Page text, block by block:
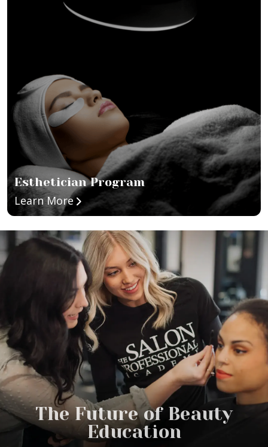
Esthetician Program
Learn More about Esthetician Program
The Future of Beauty
Education